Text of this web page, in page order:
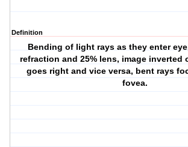
Definition
Bending of light rays as they enter
refraction and 25% lens, image inverted
goes right and vice versa, bent rays
fovea.